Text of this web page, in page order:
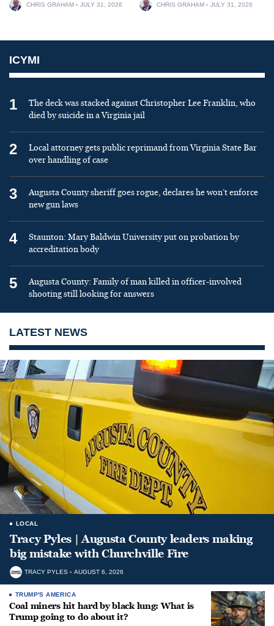
CHRIS GRAHAM JULY 31, 2026 CHRIS GRAHAM JULY 31, 2026
ICYMI
1
The deck was stacked against Christopher Lee Franklin, who
died by suicide in a Virginia jail
2
Local attorney gets public reprimand from Virginia State Bar
over handling of case
3
Augusta County sheriff goes rogue, declares he won’t enforce
new gun laws
4
Staunton: Mary Baldwin University put on probation by
accreditation body
5
Augusta County: Family of man killed in officer-involved
shooting still looking for answers
LATEST NEWS
LOCAL
Tracy Pyles | Augusta County leaders making
big mistake with Churchville Fire
TRACY PYLES AUGUST 6, 2026
TRUMP'S AMERICA
Coal miners hit hard by black lung: What is
Trump going to do about it?